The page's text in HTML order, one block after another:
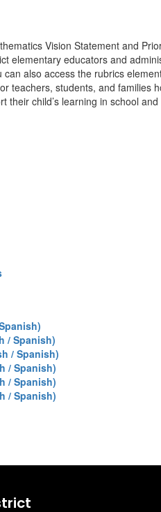
Vision Statement and
elementary educators and
also access the rubrics
teachers, students, and families
their child’s learning in school
/ Spanish)
/ Spanish)
/ Spanish)
/ Spanish)
/ Spanish)